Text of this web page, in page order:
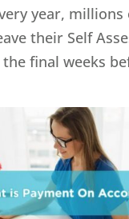
year, millions
their Self
final weeks